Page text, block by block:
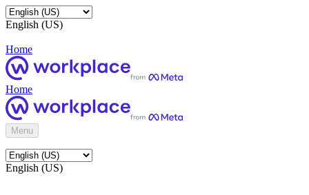
English (US)
Home
Home
Menu
English (US)